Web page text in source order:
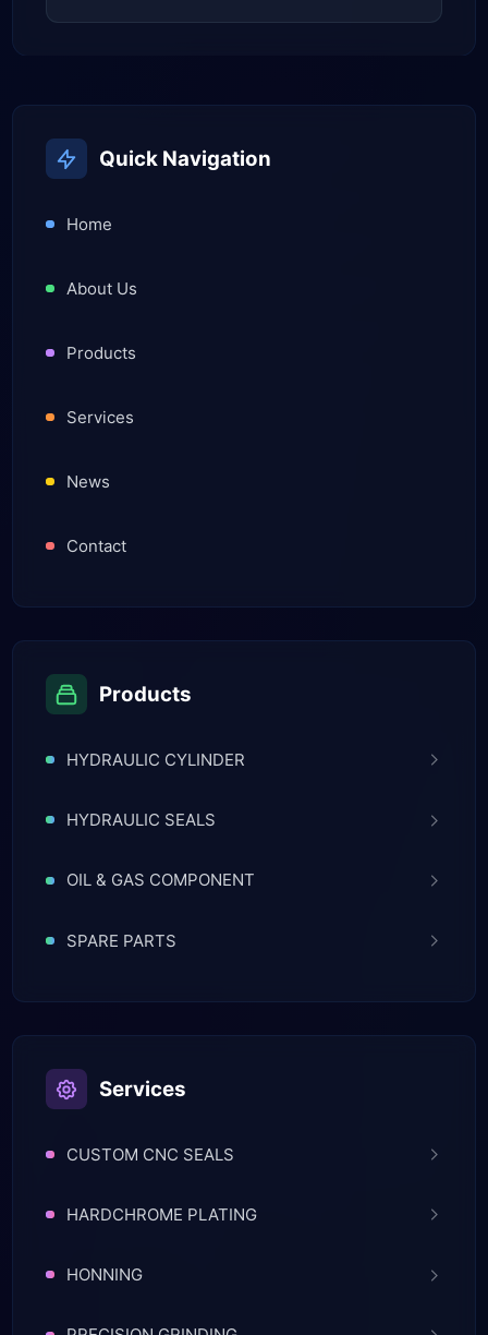
Quick Navigation
Home
About Us
Products
Services
News
Contact
Products
HYDRAULIC CYLINDER
HYDRAULIC SEALS
OIL & GAS COMPONENT
SPARE PARTS
Services
CUSTOM CNC SEALS
HARDCHROME PLATING
HONNING